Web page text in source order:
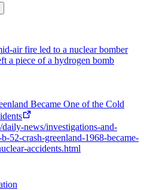
air fire led to a nuclear bomber
a piece of a hydrogen bomb
Became One of the Cold
news/investigations-and-
52-crash-greenland-1968-became-
accidents.html